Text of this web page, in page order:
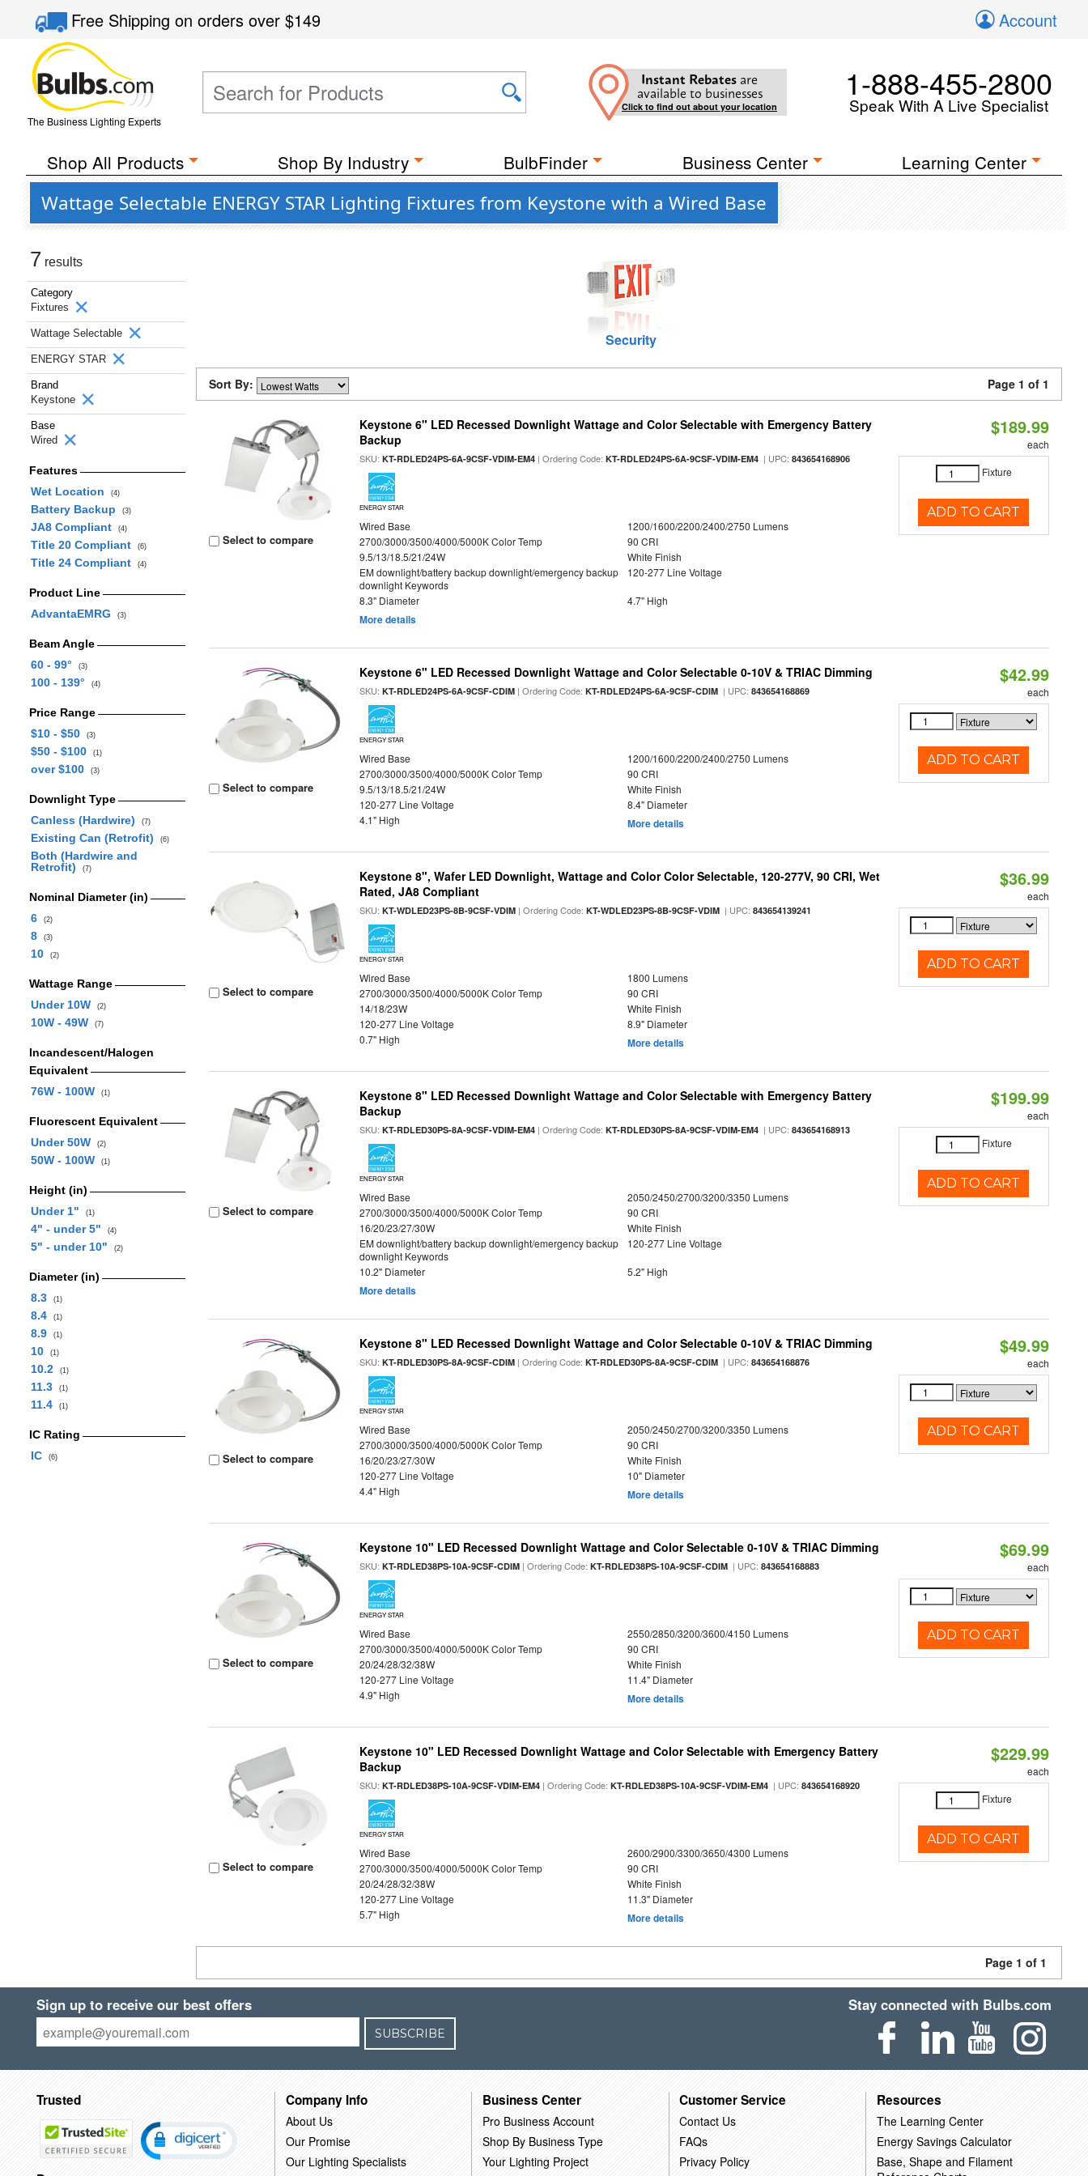
Free Shippingon orders over$149 Account
The Business Lighting Experts
Instant Rebates are
available to businesses
Click to find out about your location
1-888-455-2800
Speak With A Live Specialist
Shop All Products Shop By Industry BulbFinder Business Center Learning Center
Wattage Selectable ENERGY STAR Lighting Fixtures from Keystone with a Wired Base
7 results
Category
Fixtures
Wattage Selectable
ENERGY STAR
Brand
Keystone
Base
Wired
Features
Wet Location
(4)
Battery Backup (3)
JA8 Compliant (4)
Title 20 Compliant (6)
Title 24 Compliant (4)
Product Line
AdvantaEMRG
(3)
Beam Angle
60 - 99°
(3)
100 - 139° (4)
Price Range
$10 - $50
(3)
$50 - $100 (1)
over $100 (3)
Downlight Type
Canless (Hardwire)
(7)
Existing Can (Retrofit) (6)
Both (Hardwire and
Retrofit)
(7)
Nominal Diameter (in)
6
(2)
8 (3)
10 (2)
Wattage Range
Under 10W
(2)
10W - 49W (7)
Incandescent/Halogen
Equivalent
76W - 100W
(1)
Fluorescent Equivalent
Under 50W
(2)
50W - 100W (1)
Height (in)
Under 1"
(1)
4" - under 5" (4)
5" - under 10" (2)
Diameter (in)
8.3
(1)
8.4 (1)
8.9 (1)
10 (1)
10.2 (1)
11.3 (1)
11.4 (1)
IC Rating
IC
(6)
Security
Sort By: Page 1 of 1
Select to compare
Keystone 6" LED Recessed Downlight Wattage and Color Selectable with Emergency Battery
Backup
SKU:KT-RDLED24PS-6A-9CSF-VDIM-EM4 | Ordering Code:KT-RDLED24PS-6A-9CSF-VDIM-EM4 | UPC:843654168906
ENERGY STAR
Wired Base
1200/1600/2200/2400/2750 Lumens
2700/3000/3500/4000/5000K Color Temp
90 CRI
9.5/13/18.5/21/24W
White Finish
EM downlight/battery backup downlight/emergency backup
downlight Keywords
120-277 Line Voltage
8.3" Diameter 4.7" High
More details
$189.99
each
Fixture
ADD TO CART
Select to compare
Keystone 6" LED Recessed Downlight Wattage and Color Selectable 0-10V & TRIAC Dimming
SKU:KT-RDLED24PS-6A-9CSF-CDIM | Ordering Code:KT-RDLED24PS-6A-9CSF-CDIM | UPC:843654168869
ENERGY STAR
Wired Base
1200/1600/2200/2400/2750 Lumens
2700/3000/3500/4000/5000K Color Temp
90 CRI
9.5/13/18.5/21/24W
White Finish
120-277 Line Voltage
8.4" Diameter
4.1" High
More details
$42.99
each
ADD TO CART
Select to compare
Keystone 8", Wafer LED Downlight, Wattage and Color Color Selectable, 120-277V, 90 CRI, Wet
Rated, JA8 Compliant
SKU:KT-WDLED23PS-8B-9CSF-VDIM | Ordering Code:KT-WDLED23PS-8B-9CSF-VDIM | UPC:843654139241
ENERGY STAR
Wired Base
1800 Lumens
2700/3000/3500/4000/5000K Color Temp
90 CRI
14/18/23W
White Finish
120-277 Line Voltage
8.9" Diameter
0.7" High
More details
$36.99
each
ADD TO CART
Select to compare
Keystone 8" LED Recessed Downlight Wattage and Color Selectable with Emergency Battery
Backup
SKU:KT-RDLED30PS-8A-9CSF-VDIM-EM4 | Ordering Code:KT-RDLED30PS-8A-9CSF-VDIM-EM4 | UPC:843654168913
ENERGY STAR
Wired Base
2050/2450/2700/3200/3350 Lumens
2700/3000/3500/4000/5000K Color Temp
90 CRI
16/20/23/27/30W
White Finish
EM downlight/battery backup downlight/emergency backup
downlight Keywords
120-277 Line Voltage
10.2" Diameter 5.2" High
More details
$199.99
each
Fixture
ADD TO CART
Select to compare
Keystone 8" LED Recessed Downlight Wattage and Color Selectable 0-10V & TRIAC Dimming
SKU:KT-RDLED30PS-8A-9CSF-CDIM | Ordering Code:KT-RDLED30PS-8A-9CSF-CDIM | UPC:843654168876
ENERGY STAR
Wired Base
2050/2450/2700/3200/3350 Lumens
2700/3000/3500/4000/5000K Color Temp
90 CRI
16/20/23/27/30W
White Finish
120-277 Line Voltage
10" Diameter
4.4" High
More details
$49.99
each
ADD TO CART
Select to compare
Keystone 10" LED Recessed Downlight Wattage and Color Selectable 0-10V & TRIAC Dimming
SKU:KT-RDLED38PS-10A-9CSF-CDIM | Ordering Code:KT-RDLED38PS-10A-9CSF-CDIM | UPC:843654168883
ENERGY STAR
Wired Base
2550/2850/3200/3600/4150 Lumens
2700/3000/3500/4000/5000K Color Temp
90 CRI
20/24/28/32/38W
White Finish
120-277 Line Voltage
11.4" Diameter
4.9" High
More details
$69.99
each
ADD TO CART
Select to compare
Keystone 10" LED Recessed Downlight Wattage and Color Selectable with Emergency Battery
Backup
SKU:KT-RDLED38PS-10A-9CSF-VDIM-EM4 | Ordering Code:KT-RDLED38PS-10A-9CSF-VDIM-EM4 | UPC:843654168920
ENERGY STAR
Wired Base
2600/2900/3300/3650/4300 Lumens
2700/3000/3500/4000/5000K Color Temp
90 CRI
20/24/28/32/38W
White Finish
120-277 Line Voltage
11.3" Diameter
5.7" High
More details
$229.99
each
Fixture
ADD TO CART
Page 1 of 1
Sign up to receive our best offers
SUBSCRIBE
Stay connected with Bulbs.com
Trusted Company Info
About Us
Our Promise
Our Lighting Specialists
Business Center
Pro Business Account
Shop By Business Type
Your Lighting Project
Customer Service
Contact Us
FAQs
Privacy Policy
Resources
The Learning Center
Energy Savings Calculator
Base, Shape and Filament